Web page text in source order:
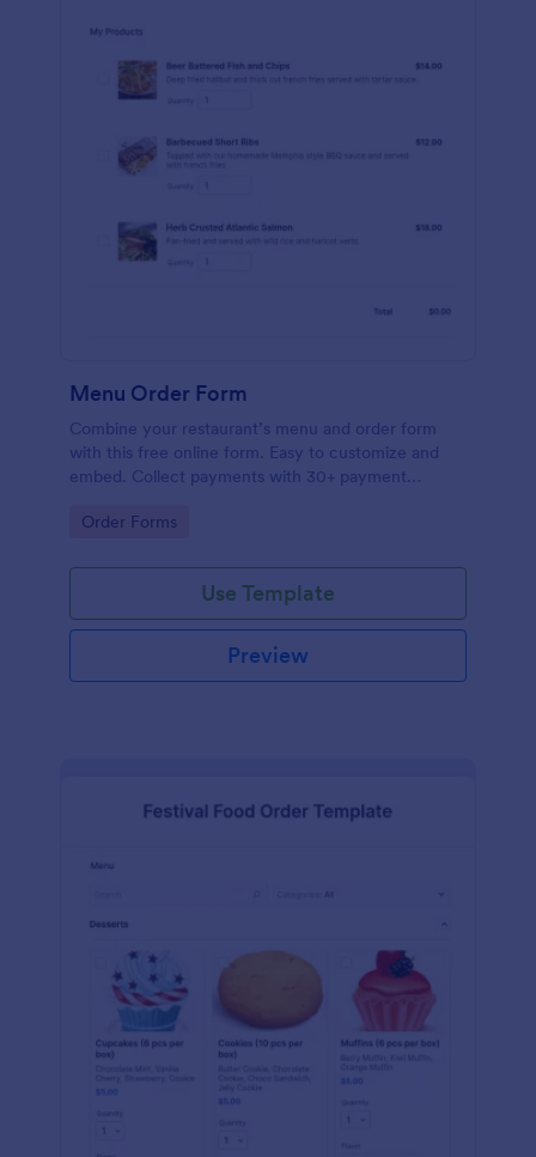
Menu Order Form
Combine your restaurant’s menu and order form
with this free online form. Easy to customize and
embed. Collect payments with 30+ payment
Go to Category:
Order Forms
Use Template
Preview